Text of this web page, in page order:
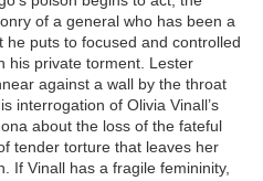
of a general who has been a
puts to focused and controlled
his private torment. Lester
against a wall by the throat
interrogation of Olivia Vinall’s
about the loss of the fateful
tender torture that leaves her
If Vinall has a fragile femininity,